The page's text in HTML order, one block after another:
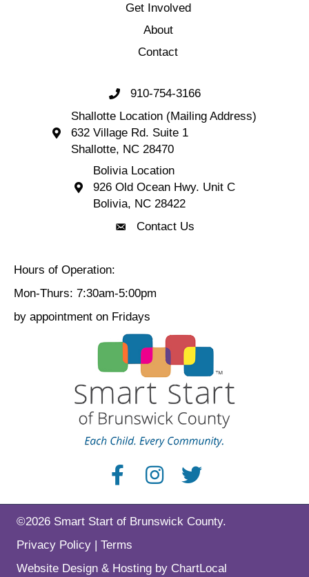
Get Involved
About
Contact
Call 910-754-3166
910-754-3166
Shallotte Location (Mailing Address) 632 Village
Shallotte Location (Mailing Address)
632 Village Rd. Suite 1
Shallotte, NC 28470
Bolivia Location 926 Old Ocean Hwy. Unit C
Bolivia Location
926 Old Ocean Hwy. Unit C
Bolivia, NC 28422
Contact Us
Contact Us
Hours of Operation:
Mon-Thurs: 7:30am-5:00pm
by appointment on Fridays
©2026 Smart Start of Brunswick County.
Privacy Policy
Terms
Website Design & Hosting by ChartLocal